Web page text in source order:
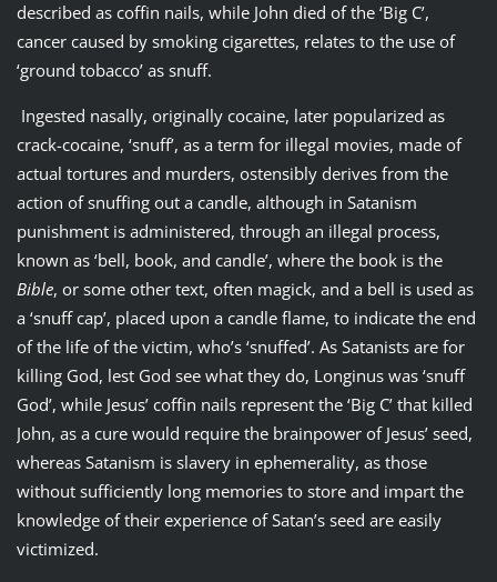
described as coffin nails, while John died of the ‘Big C’,
cancer caused by smoking cigarettes, relates to the use of
‘ground tobacco’ as snuff.
Ingested nasally, originally cocaine, later popularized as
crack-cocaine, ‘snuff’, as a term for illegal movies, made of
actual tortures and murders, ostensibly derives from the
action of snuffing out a candle, although in Satanism
punishment is administered, through an illegal process,
known as ‘bell, book, and candle’, where the book is the
Bible, or some other text, often magick, and a bell is used as
a ‘snuff cap’, placed upon a candle flame, to indicate the end
of the life of the victim, who’s ‘snuffed’. As Satanists are for
killing God, lest God see what they do, Longinus was ‘snuff
God’, while Jesus’ coffin nails represent the ‘Big C’ that killed
John, as a cure would require the brainpower of Jesus’ seed,
whereas Satanism is slavery in ephemerality, as those
without sufficiently long memories to store and impart the
knowledge of their experience of Satan’s seed are easily
victimized.